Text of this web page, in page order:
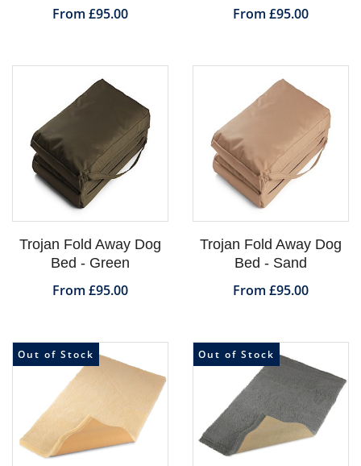
From £95.00 From £95.00
Trojan Fold Away Dog
Bed - Green
From £95.00
Trojan Fold Away Dog
Bed - Sand
From £95.00
Out of Stock Out of Stock